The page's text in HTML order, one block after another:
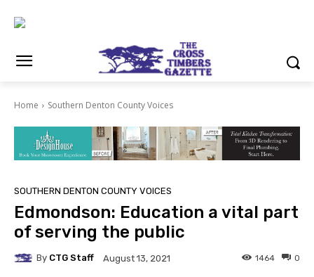
Home Southern Denton County Voices
SOUTHERN DENTON COUNTY VOICES
Edmondson: Education a vital part
of serving the public
By CTG Staff August 13, 2021 0
1464